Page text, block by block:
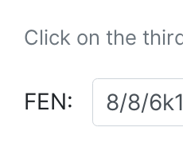
Click on the
FEN: